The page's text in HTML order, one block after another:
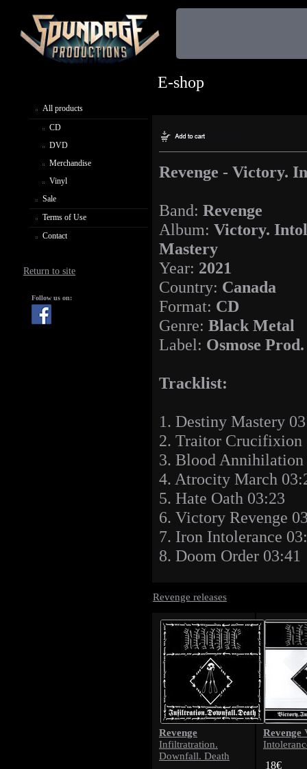
All products
CD
DVD
Merchandise
Vinyl
Sale
Terms of Use
Contact
Return to site
Follow us on:
E-shop
Revenge - Victory.
Band: Revenge
Album: Victory.
Mastery
Year: 2021
Country: Canada
Format: CD
Genre: Black Metal
Label: Osmose Prod.
Tracklist:
1. Destiny Mastery
2. Traitor Crucifixion
3. Blood Annihilation
4. Atrocity March
5. Hate Oath 03:23
6. Victory Revenge
7. Iron Intolerance
8. Doom Order 03:41
Revenge releases
Revenge
Infiltratration.
Downfall. Death
Revenge
18€